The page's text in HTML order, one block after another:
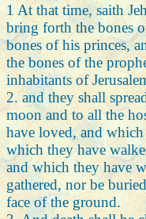
1 At that time, saith
bring forth the bones
bones of his princes,
the bones of the
inhabitants of
2. and they shall
moon and to all the
have loved, and
which they have
and which they have
gathered, nor be
face of the ground.